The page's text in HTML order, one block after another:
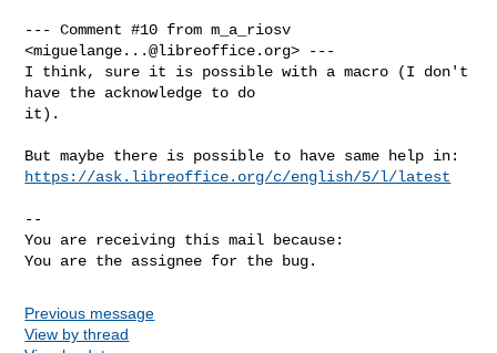
--- Comment #10 from m_a_riosv
<miguelange...@libreoffice.org> ---
I think, sure it is possible with a macro (I don't
have the acknowledge to do
it).
https://ask.libreoffice.org/c/english/5/l/latest
--
You are receiving this mail because:
You are the assignee for the bug.
Previous message
View by thread